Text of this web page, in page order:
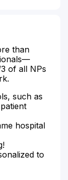
than
of all NPs
such as
hospital
to